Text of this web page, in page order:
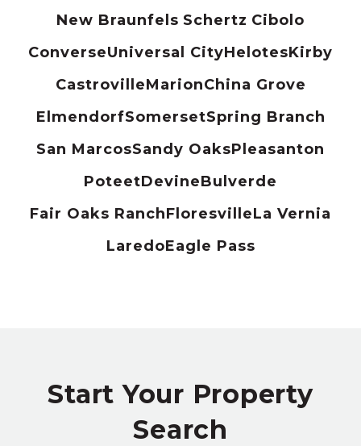
New Braunfels Schertz Cibolo
ConverseUniversal CityHelotesKirby
CastrovilleMarionChina Grove
ElmendorfSomersetSpring Branch
San MarcosSandy OaksPleasanton
PoteetDevineBulverde
Fair Oaks RanchFloresvilleLa Vernia
LaredoEagle Pass
Start Your Property
Search